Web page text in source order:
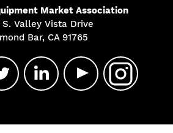
Market Association
S. Valley Vista Drive
Bar, CA 91765